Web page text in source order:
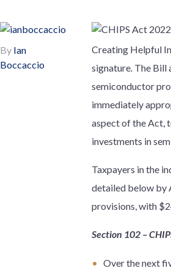
By Ian
Boccaccio
Creating Helpful
signature. The Bill
semiconductor
immediately
aspect of the Act,
investments in
Taxpayers in the
detailed below by
provisions, with
Section 102 –
Over the next